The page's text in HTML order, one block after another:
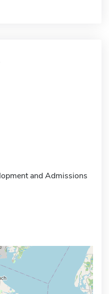
and Admissions